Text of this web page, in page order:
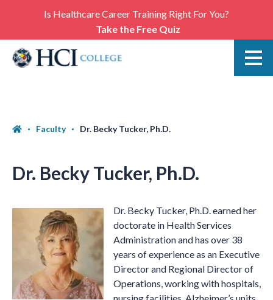
Is Healthcare Career Training Right For You?
Take the Free Quiz
Faculty Dr. Becky Tucker, Ph.D.
Dr. Becky Tucker, Ph.D.
Dr. Becky Tucker, Ph.D. earned her
doctorate in Health Services
Administration and has over 38
years of experience as an Executive
Director and Regional Director of
Operations, working with hospitals,